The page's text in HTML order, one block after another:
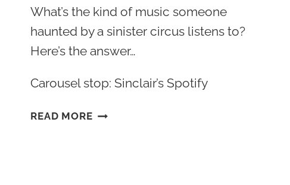
What’s the kind of music someone
haunted by a sinister circus listens to?
Here’s the answer…
Carousel stop: Sinclair’s Spotify
READ MORECHARACTER